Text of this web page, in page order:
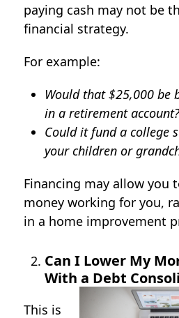
paying cash may not be
financial strategy.
For example:
Would that $25,000 be
in a retirement
Could it fund a college
your children or
Financing may allow you
money working for you,
in a home improvement
Can I Lower My
With a Debt
This is